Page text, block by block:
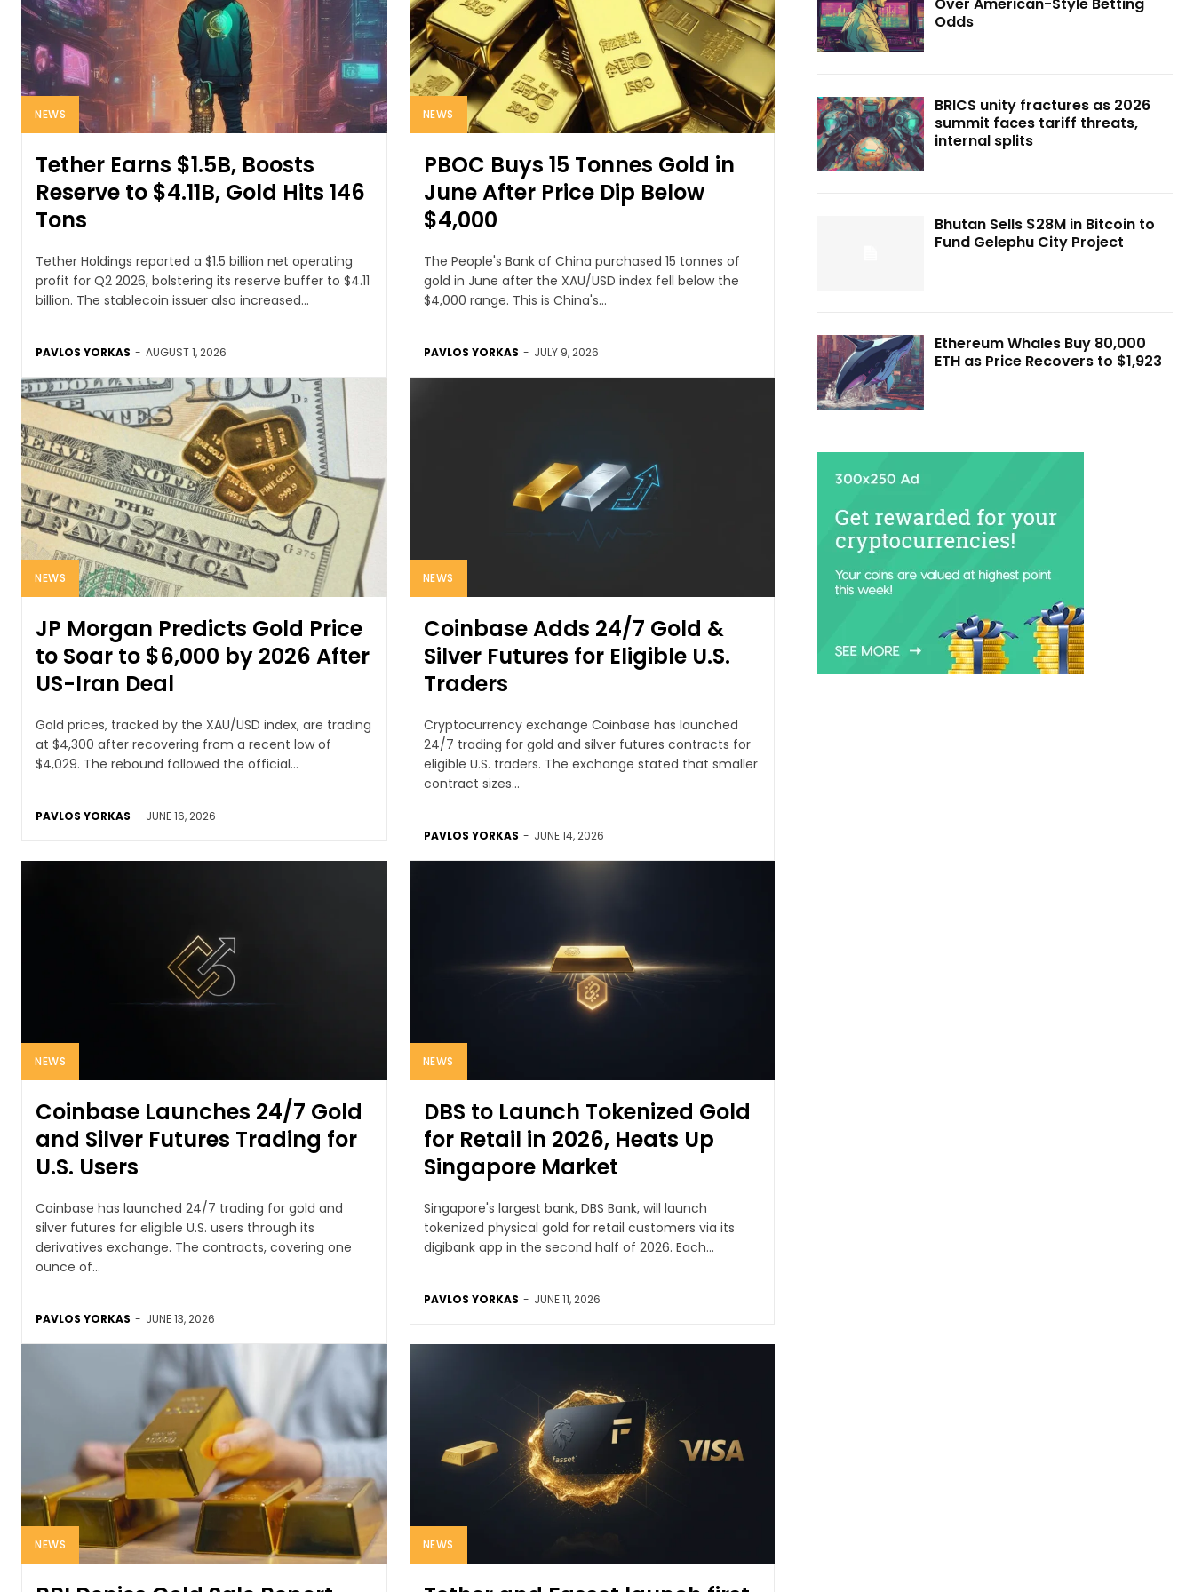
NEWS
Tether Earns $1.5B, Boosts
Reserve to $4.11B, Gold Hits 146
Tons
Tether Holdings reported a $1.5 billion net operating
profit for Q2 2026, bolstering its reserve buffer to $4.11
billion. The stablecoin issuer also increased...
PAVLOS YORKAS - AUGUST 1, 2026
NEWS
PBOC Buys 15 Tonnes Gold in
June After Price Dip Below
$4,000
The People's Bank of China purchased 15 tonnes of
gold in June after the XAU/USD index fell below the
$4,000 range. This is China's...
PAVLOS YORKAS - JULY 9, 2026
NEWS
JP Morgan Predicts Gold Price
to Soar to $6,000 by 2026 After
US-Iran Deal
Gold prices, tracked by the XAU/USD index, are trading
at $4,300 after recovering from a recent low of
$4,029. The rebound followed the official...
PAVLOS YORKAS - JUNE 16, 2026
NEWS
Coinbase Adds 24/7 Gold &
Silver Futures for Eligible U.S.
Traders
Cryptocurrency exchange Coinbase has launched
24/7 trading for gold and silver futures contracts for
eligible U.S. traders. The exchange stated that smaller
contract sizes...
PAVLOS YORKAS - JUNE 14, 2026
NEWS
Coinbase Launches 24/7 Gold
and Silver Futures Trading for
U.S. Users
Coinbase has launched 24/7 trading for gold and
silver futures for eligible U.S. users through its
derivatives exchange. The contracts, covering one
ounce of...
PAVLOS YORKAS - JUNE 13, 2026
NEWS
DBS to Launch Tokenized Gold
for Retail in 2026, Heats Up
Singapore Market
Singapore's largest bank, DBS Bank, will launch
tokenized physical gold for retail customers via its
digibank app in the second half of 2026. Each...
PAVLOS YORKAS - JUNE 11, 2026
NEWS NEWS
Over American-Style Betting
Odds
BRICS unity fractures as 2026
summit faces tariff threats,
internal splits
Bhutan Sells $28M in Bitcoin to
Fund Gelephu City Project
Ethereum Whales Buy 80,000
ETH as Price Recovers to $1,923